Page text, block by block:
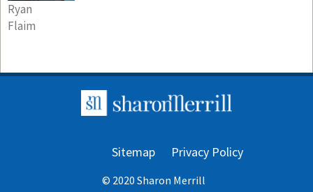
Ryan
Flaim
Sitemap Privacy Policy
© 2020 Sharon Merrill